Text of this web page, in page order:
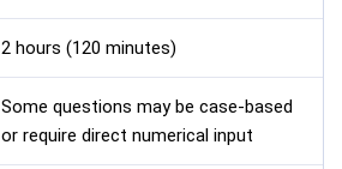
2 hours (120 minutes)
Some questions may be case-based
or require direct numerical input